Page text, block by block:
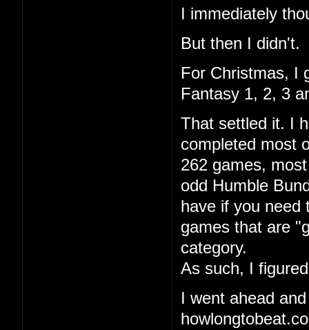
I immediately
But then I didn't.
For Christmas, I
Fantasy 1, 2, 3
That settled it. I
completed most
262 games,
odd Humble
have if you need
games that are
category.
As such, I
I went ahead